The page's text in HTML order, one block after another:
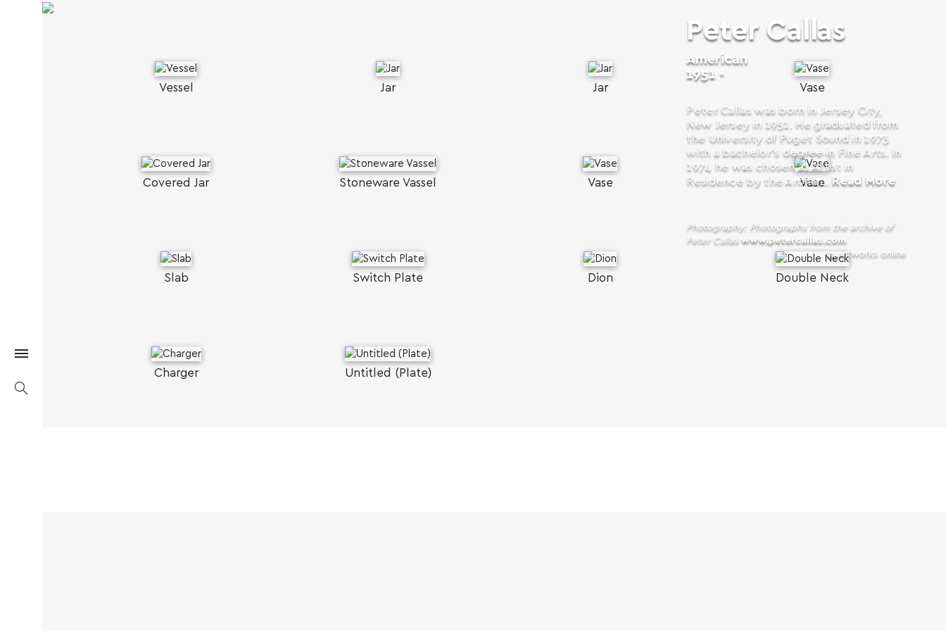
Peter Callas
American
1951 -
Peter Callas was born in Jersey City,
New Jersey in 1951. He graduated from
the University of Puget Sound in 1973
with a bachelor’s degree in Fine Arts. In
1974 he was chosen as Artist in
Residence by the Archie...Read More
Photography: Photographs from the archive of
Peter Callaswww.petercallas.com
14 artworks online
Vessel Jar Jar Vase
Covered Jar Stoneware Vassel Vase Vase
Slab Switch Plate Dion Double Neck
Charger Untitled (Plate)